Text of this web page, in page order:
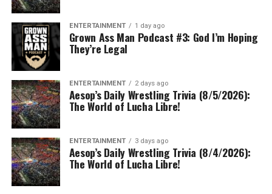
ENTERTAINMENT 1 day ago
Grown Ass Man Podcast #3: God I’m Hoping
They’re Legal
ENTERTAINMENT 2 days ago
Aesop’s Daily Wrestling Trivia (8/5/2026):
The World of Lucha Libre!
ENTERTAINMENT 3 days ago
Aesop’s Daily Wrestling Trivia (8/4/2026):
The World of Lucha Libre!